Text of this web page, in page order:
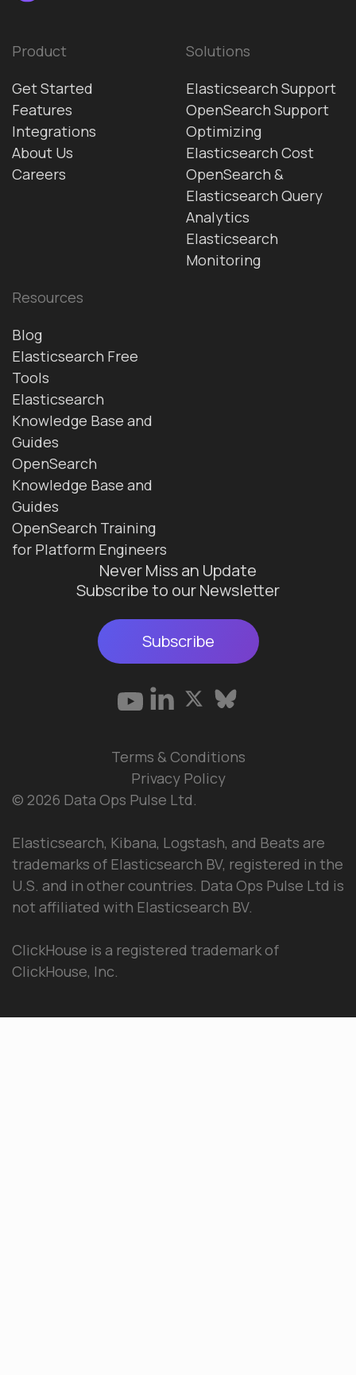
Product
Get Started
Features
Integrations
About Us
Careers
Solutions
Elasticsearch Support
OpenSearch Support
Optimizing
Elasticsearch Cost
OpenSearch &
Elasticsearch Query
Analytics
Elasticsearch
Monitoring
Resources
Blog
Elasticsearch Free
Tools
Elasticsearch
Knowledge Base and
Guides
OpenSearch
Knowledge Base and
Guides
OpenSearch Training
for Platform Engineers
Never Miss an Update
Subscribe to our Newsletter
Subscribe
© 2026 Data Ops Pulse Ltd.
Elasticsearch, Kibana, Logstash, and Beats are
trademarks of Elasticsearch BV, registered in the
U.S. and in other countries. Data Ops Pulse Ltd is
not affiliated with Elasticsearch BV.
ClickHouse is a registered trademark of
ClickHouse, Inc.
Terms & Conditions
Privacy Policy